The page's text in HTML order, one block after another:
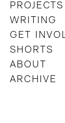
PROJECTS
WRITING
GET
SHORTS
ABOUT
ARCHIVE